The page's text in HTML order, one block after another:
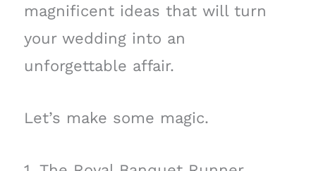
magnificent ideas that will turn
your wedding into an
unforgettable affair.
Let’s make some magic.